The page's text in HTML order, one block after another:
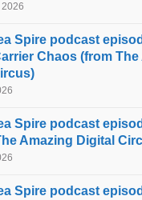
Spire podcast
Chaos (from The
Spire podcast
Amazing Digital
Spire podcast